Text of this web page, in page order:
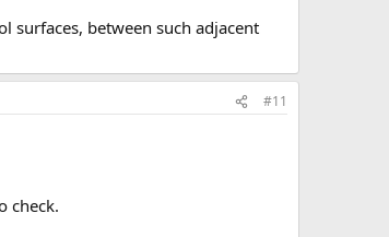
surfaces, between such adjacent
#11
check.